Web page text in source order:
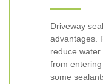
Driveway
advantages.
reduce
from entering
some